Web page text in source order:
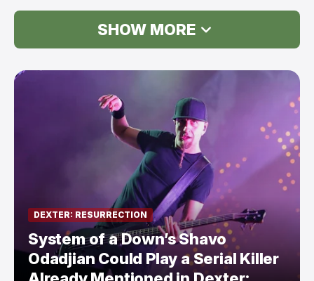
SHOW MORE
DEXTER: RESURRECTION
System of a Down’s Shavo
Odadjian Could Play a Serial Killer